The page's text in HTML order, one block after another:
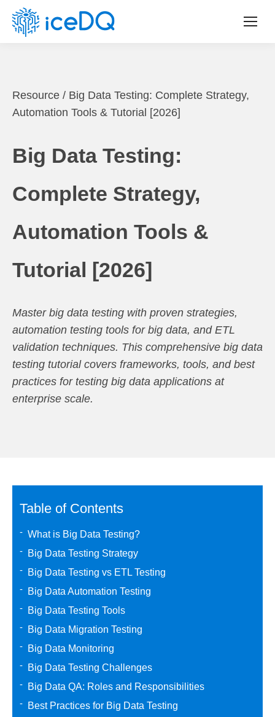
Resource / Big Data Testing: Complete Strategy,
Automation Tools & Tutorial [2026]
Big Data Testing:
Complete Strategy,
Automation Tools &
Tutorial [2026]
Master big data testing with proven strategies,
automation testing tools for big data, and ETL
validation techniques. This comprehensive big data
testing tutorial covers frameworks, tools, and best
practices for testing big data applications at
enterprise scale.
Table of Contents
What is Big Data Testing?
Big Data Testing Strategy
Big Data Testing vs ETL Testing
Big Data Automation Testing
Big Data Testing Tools
Big Data Migration Testing
Big Data Monitoring
Big Data Testing Challenges
Big Data QA: Roles and Responsibilities
Best Practices for Big Data Testing